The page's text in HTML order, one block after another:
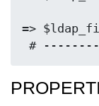
=>